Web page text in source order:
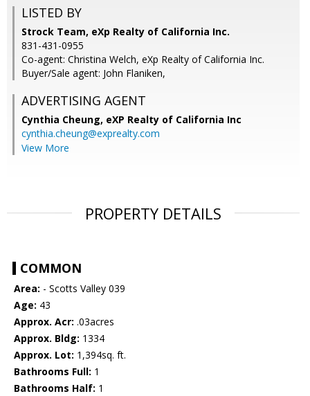
LISTED BY
Strock Team, eXp Realty of California Inc.
831-431-0955
Co-agent: Christina Welch, eXp Realty of California Inc.
Buyer/Sale agent: John Flaniken,
ADVERTISING AGENT
Cynthia Cheung, eXP Realty of California Inc
cynthia.cheung@exprealty.com
View More
PROPERTY DETAILS
COMMON
Area: - Scotts Valley 039
Age: 43
Approx. Acr: .03acres
Approx. Bldg: 1334
Approx. Lot: 1,394sq. ft.
Bathrooms Full: 1
Bathrooms Half: 1